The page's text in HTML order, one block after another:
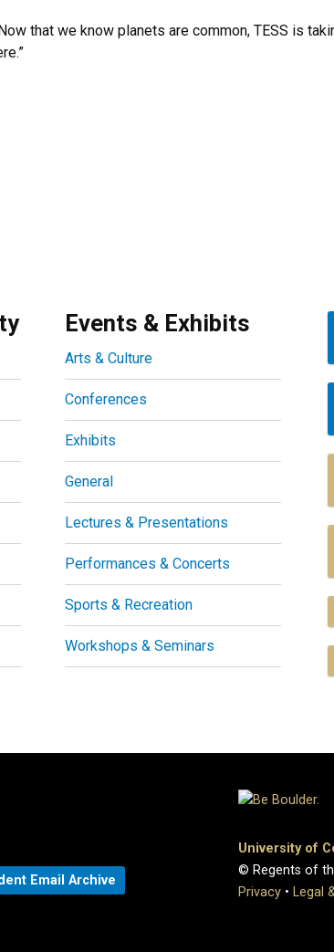
that we know planets are common, TESS is
Events & Exhibits
Arts & Culture
Conferences
Exhibits
General
Lectures & Presentations
Performances & Concerts
Sports & Recreation
Workshops & Seminars
Email Archive
University of
© Regents of
Privacy • Legal